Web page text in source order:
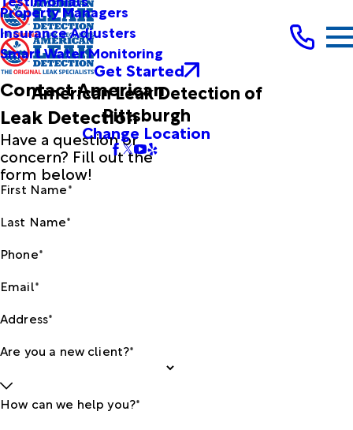
Property Managers
Insurance Adjusters
Smart Water Monitoring
Get Started
American Leak Detection of
Pittsburgh
Change Location
Contact American
Leak Detection
Have a question or
concern? Fill out the
form below!
First Name*
Last Name*
Phone*
Email*
Address*
Are you a new client?*
How can we help you?*